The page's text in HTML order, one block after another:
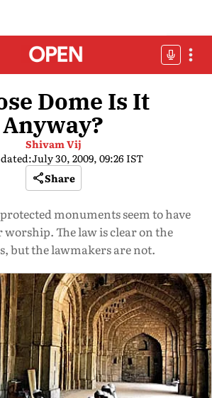
Dome Is It
Anyway?
Shivam Vij
July 30, 2009, 09:26 IST
Share
protected monuments seem to have
worship. The law is clear on the
but the lawmakers are not.